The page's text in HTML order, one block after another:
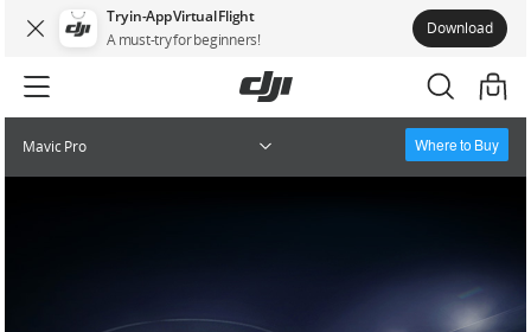
Try in-App Virtual Flight
A must-try for beginners!
Download
Mavic Pro Where to Buy